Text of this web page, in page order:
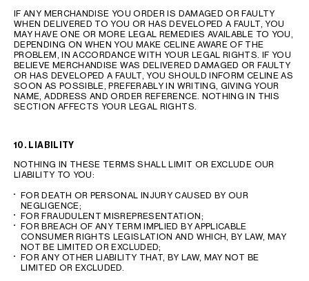
IF ANY MERCHANDISE YOU ORDER IS DAMAGED OR FAULTY
WHEN DELIVERED TO YOU OR HAS DEVELOPED A FAULT, YOU
MAY HAVE ONE OR MORE LEGAL REMEDIES AVAILABLE TO YOU,
DEPENDING ON WHEN YOU MAKE CELINE AWARE OF THE
PROBLEM, IN ACCORDANCE WITH YOUR LEGAL RIGHTS. IF YOU
BELIEVE MERCHANDISE WAS DELIVERED DAMAGED OR FAULTY
OR HAS DEVELOPED A FAULT, YOU SHOULD INFORM CELINE AS
SOON AS POSSIBLE, PREFERABLY IN WRITING, GIVING YOUR
NAME, ADDRESS AND ORDER REFERENCE. NOTHING IN THIS
SECTION AFFECTS YOUR LEGAL RIGHTS.
10. LIABILITY
NOTHING IN THESE TERMS SHALL LIMIT OR EXCLUDE OUR
LIABILITY TO YOU:
FOR DEATH OR PERSONAL INJURY CAUSED BY OUR
NEGLIGENCE;
FOR FRAUDULENT MISREPRESENTATION;
FOR BREACH OF ANY TERM IMPLIED BY APPLICABLE
CONSUMER RIGHTS LEGISLATION AND WHICH, BY LAW, MAY
NOT BE LIMITED OR EXCLUDED;
FOR ANY OTHER LIABILITY THAT, BY LAW, MAY NOT BE
LIMITED OR EXCLUDED.